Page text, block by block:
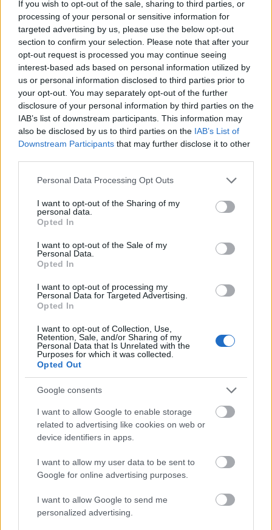
If you wish to opt-out of the sale, sharing to third parties, or
processing of your personal or sensitive information for
targeted advertising by us, please use the below opt-out
section to confirm your selection. Please note that after your
opt-out request is processed you may continue seeing
interest-based ads based on personal information utilized by
us or personal information disclosed to third parties prior to
your opt-out. You may separately opt-out of the further
disclosure of your personal information by third parties on the
IAB’s list of downstream participants. This information may
also be disclosed by us to third parties on the IAB’s List of
Downstream Participants that may further disclose it to other
Please note that this website/app uses one or more Google
not limited to your visit or usage behaviour. You may click to
grant or deny consent to Google and its third-party tags to
use your data for below specified purposes in below Google
consent section.
Personal Data Processing Opt Outs
I want to opt-out of the Sharing of my
personal data.
Opted In
I want to opt-out of the Sale of my
Personal Data.
Opted In
I want to opt-out of processing my
Personal Data for Targeted Advertising.
Opted In
I want to opt-out of Collection, Use,
Retention, Sale, and/or Sharing of my
Personal Data that Is Unrelated with the
Purposes for which it was collected.
Opted Out
Google consents
I want to allow Google to enable storage
related to advertising like cookies on web or
device identifiers in apps.
I want to allow my user data to be sent to
Google for online advertising purposes.
I want to allow Google to send me
personalized advertising.
Sophisticated Invalid Traffic (SIVT) is a
malignant type of traffic that is created by
malicious media operators to steal advertising
costs from legitimate media and increase their
rewards. SIVT uses various tactics to trick
advertising platforms and increase their profits,
including Hidden Ads, which appear as
legitimate advertisements but steal advertising
revenue.
requires sophisticated analytics and human
involvement to identify. Its most common forms
include: hijacked devices, injected ads without
malware. It can also appear as mobile traffic,
confusing advertisers. As a result, it’s essential
detect it.
Creative hijacking is another method used by
fraudsters. In this case, ad calls and tags are
copied, without the advertiser’s or publisher’s
knowledge. Moreover, creative hijacking occurs
in untrustworthy environments. Data center
sophisticated form of invalid traffic, requiring
sophisticated analytics and multi-point
coordination. While avoiding SIVT, publishers
should still be cautious when dealing with these
fraudulent practices.
General invalid traffic can be identified by